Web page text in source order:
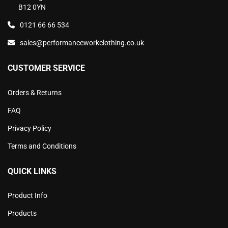
B12 0YN
0121 66 66 534
sales@performanceworkclothing.co.uk
CUSTOMER SERVICE
Orders & Returns
FAQ
Privacy Policy
Terms and Conditions
QUICK LINKS
Product Info
Products